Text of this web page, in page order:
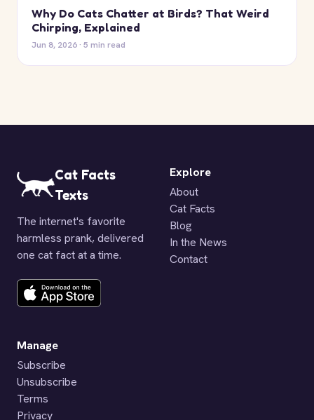
Why Do Cats Chatter at Birds? That Weird
Chirping, Explained
Jun 8, 2026 · 5 min read
Cat Facts
Texts
The internet's favorite
harmless prank, delivered
one cat fact at a time.
Explore
About
Cat Facts
Blog
In the News
Contact
Manage
Subscribe
Unsubscribe
Terms
Privacy